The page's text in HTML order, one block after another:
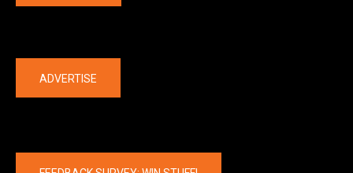
ADVERTISE